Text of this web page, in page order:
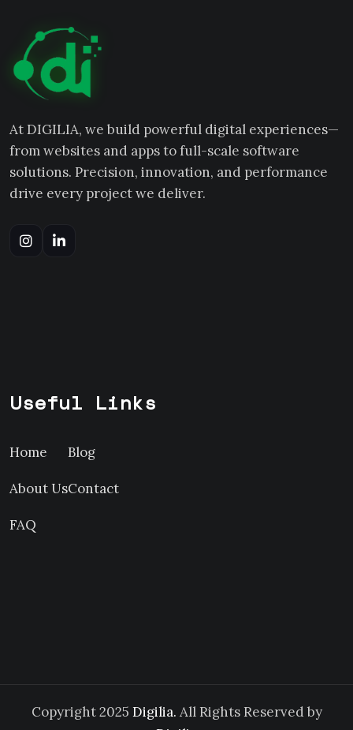
At DIGILIA, we build powerful digital experiences—
from websites and apps to full-scale software
solutions. Precision, innovation, and performance
drive every project we deliver.
Useful Links
Home
About Us
FAQ
Blog
Contact
Copyright 2025 Digilia. All Rights Reserved by